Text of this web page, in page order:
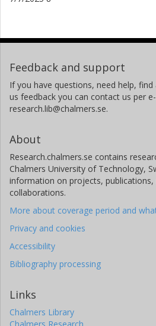
Feedback and support
If you have questions, need help,
us feedback you can contact us per
research.lib@chalmers.se.
About
Research.chalmers.se contains
Chalmers University of Technology,
information on projects, publications,
collaborations.
More about coverage period and
Privacy and cookies
Accessibility
Bibliography processing
Links
Chalmers Library